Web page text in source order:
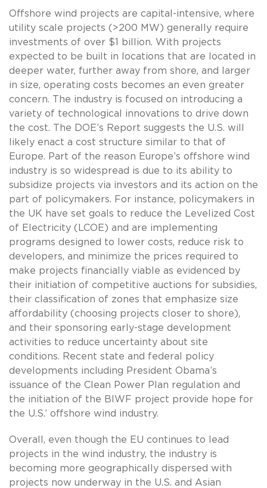
Offshore wind projects are capital-intensive, where
utility scale projects (>200 MW) generally require
investments of over $1 billion. With projects
expected to be built in locations that are located in
deeper water, further away from shore, and larger
in size, operating costs becomes an even greater
concern. The industry is focused on introducing a
variety of technological innovations to drive down
the cost. The DOE’s Report suggests the U.S. will
likely enact a cost structure similar to that of
Europe. Part of the reason Europe’s offshore wind
industry is so widespread is due to its ability to
subsidize projects via investors and its action on the
part of policymakers. For instance, policymakers in
the UK have set goals to reduce the Levelized Cost
of Electricity (LCOE) and are implementing
programs designed to lower costs, reduce risk to
developers, and minimize the prices required to
make projects financially viable as evidenced by
their initiation of competitive auctions for subsidies,
their classification of zones that emphasize size
affordability (choosing projects closer to shore),
and their sponsoring early-stage development
activities to reduce uncertainty about site
conditions. Recent state and federal policy
developments including President Obama’s
issuance of the Clean Power Plan regulation and
the initiation of the BIWF project provide hope for
the U.S.’ offshore wind industry.
Overall, even though the EU continues to lead
projects in the wind industry, the industry is
becoming more geographically dispersed with
projects now underway in the U.S. and Asian